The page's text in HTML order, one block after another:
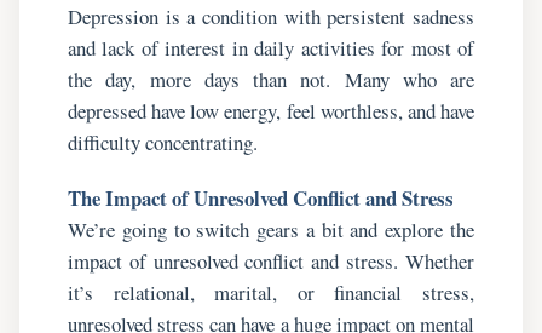
Depression is a condition with persistent sadness
and lack of interest in daily activities for most of
the day, more days than not. Many who are
depressed have low energy, feel worthless, and have
difficulty concentrating.
The Impact of Unresolved Conflict and Stress
We’re going to switch gears a bit and explore the
impact of unresolved conflict and stress. Whether
it’s relational, marital, or financial stress,
unresolved stress can have a huge impact on mental